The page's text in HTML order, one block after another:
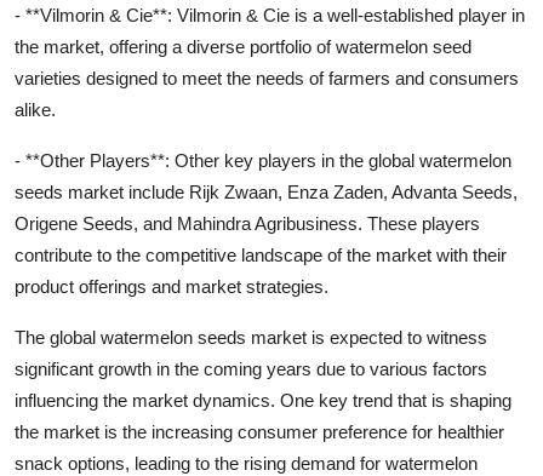
- **Vilmorin & Cie**: Vilmorin & Cie is a well-established player in
the market, offering a diverse portfolio of watermelon seed
varieties designed to meet the needs of farmers and consumers
alike.
- **Other Players**: Other key players in the global watermelon
seeds market include Rijk Zwaan, Enza Zaden, Advanta Seeds,
Origene Seeds, and Mahindra Agribusiness. These players
contribute to the competitive landscape of the market with their
product offerings and market strategies.
The global watermelon seeds market is expected to witness
significant growth in the coming years due to various factors
influencing the market dynamics. One key trend that is shaping
the market is the increasing consumer preference for healthier
snack options, leading to the rising demand for watermelon